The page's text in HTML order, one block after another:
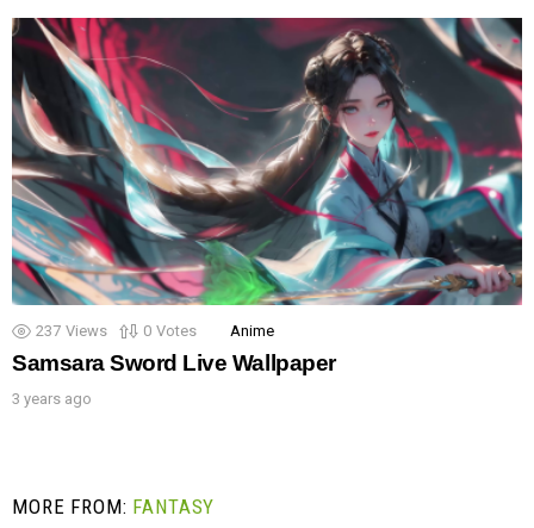
237 Views 0 Votes Anime
Samsara Sword Live Wallpaper
3 years ago
MORE FROM: FANTASY